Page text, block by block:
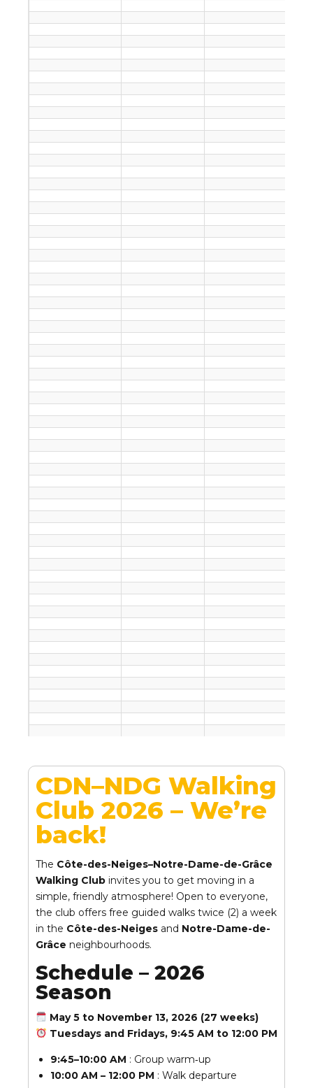
CDN–NDG Walking
Club 2026 – We’re
back!
The Côte-des-Neiges–Notre-Dame-de-Grâce
Walking Club invites you to get moving in a
simple, friendly atmosphere! Open to everyone,
the club offers free guided walks twice (2) a week
in the Côte-des-Neiges and Notre-Dame-de-
Grâce neighbourhoods.
Schedule – 2026
Season
May 5 to November 13, 2026 (27 weeks)
Tuesdays and Fridays, 9:45 AM to 12:00 PM
9:45–10:00 AM : Group warm‑up
10:00 AM – 12:00 PM : Walk departure